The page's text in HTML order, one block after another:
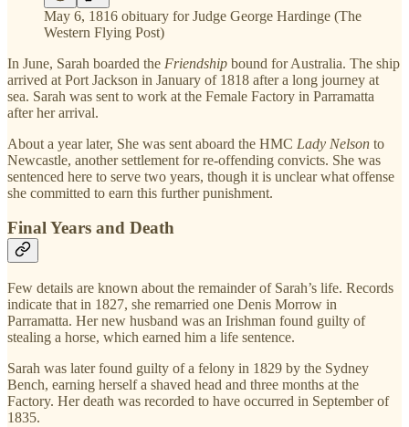
May 6, 1816 obituary for Judge George Hardinge (The
Western Flying Post)
In June, Sarah boarded the Friendship bound for Australia. The ship
arrived at Port Jackson in January of 1818 after a long journey at
sea. Sarah was sent to work at the Female Factory in Parramatta
after her arrival.
About a year later, She was sent aboard the HMC Lady Nelson to
Newcastle, another settlement for re-offending convicts. She was
sentenced here to serve two years, though it is unclear what offense
she committed to earn this further punishment.
Final Years and Death
Few details are known about the remainder of Sarah’s life. Records
indicate that in 1827, she remarried one Denis Morrow in
Parramatta. Her new husband was an Irishman found guilty of
stealing a horse, which earned him a life sentence.
Sarah was later found guilty of a felony in 1829 by the Sydney
Bench, earning herself a shaved head and three months at the
Factory. Her death was recorded to have occurred in September of
1835.